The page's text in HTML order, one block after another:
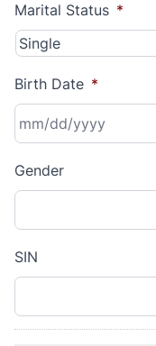
Marital Status *
Birth Date *
slash
slash
YYYY
Gender
SIN